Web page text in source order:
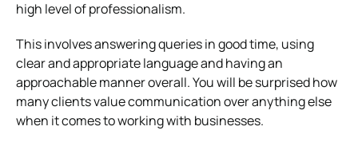
high level of professionalism.
This involves answering queries in good time, using
clear and appropriate language and having an
approachable manner overall. You will be surprised how
many clients value communication over anything else
when it comes to working with businesses.